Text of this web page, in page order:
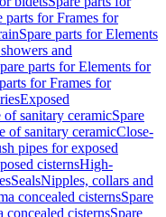
parts for Frames for
Spare parts for Elements
and
parts for Elements for
for Frames for
Exposed
sanitary ceramicSpare
of sanitary ceramicClose-
pipes for exposed
cisternsHigh-
SealsNipples, collars and
concealed cisternsSpare
concealed cisternsSpare